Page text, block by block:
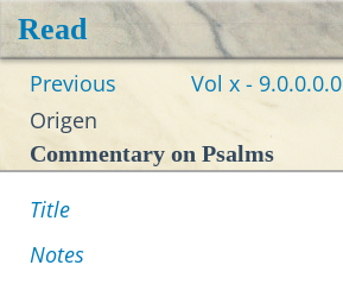
Read
Previous Vol x - 9.0.0.0.0
Origen
Commentary on Psalms
Title
Notes